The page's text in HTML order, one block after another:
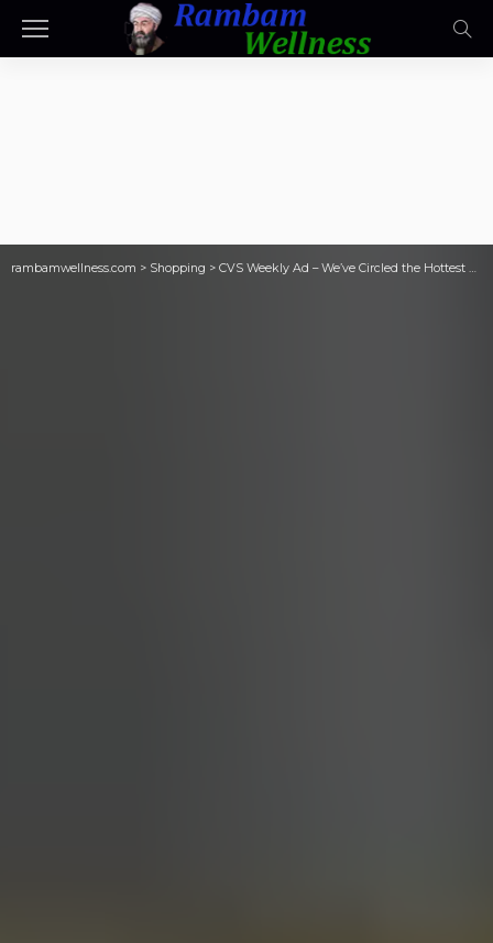
rambamwellness.com > Shopping > CVS Weekly Ad – We’ve Circled the Hottest Coupons & Sales